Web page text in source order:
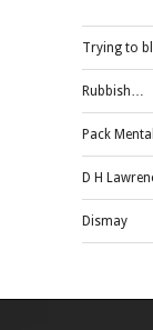
Trying to
Rubbish…
Pack
D H
Dismay